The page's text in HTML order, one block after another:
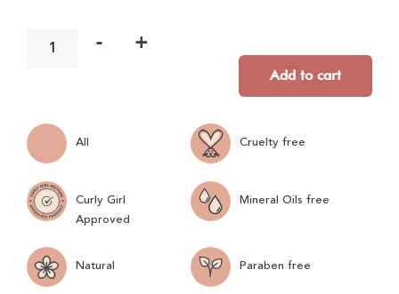
- +
Add to cart
All Cruelty free
Curly Girl
Approved
Mineral Oils free
Natural Paraben free